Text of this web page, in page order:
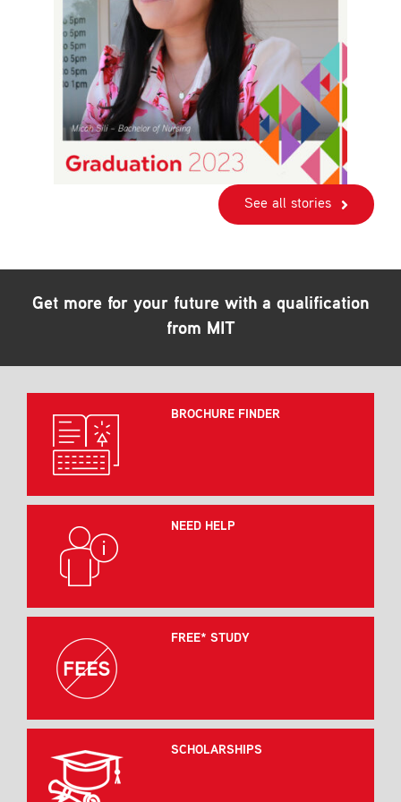
See all stories
Get more for your future with a qualification
from MIT
BROCHURE FINDER
NEED HELP
FREE* STUDY
SCHOLARSHIPS